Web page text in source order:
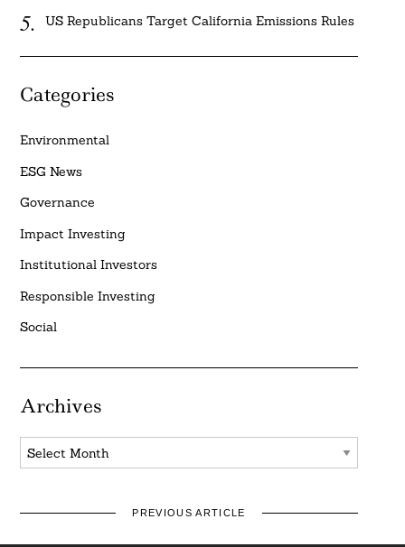
US Republicans Target California Emissions Rules
Categories
Environmental
ESG News
Governance
Impact Investing
Institutional Investors
Responsible Investing
Social
Archives
Archives
PREVIOUS ARTICLE